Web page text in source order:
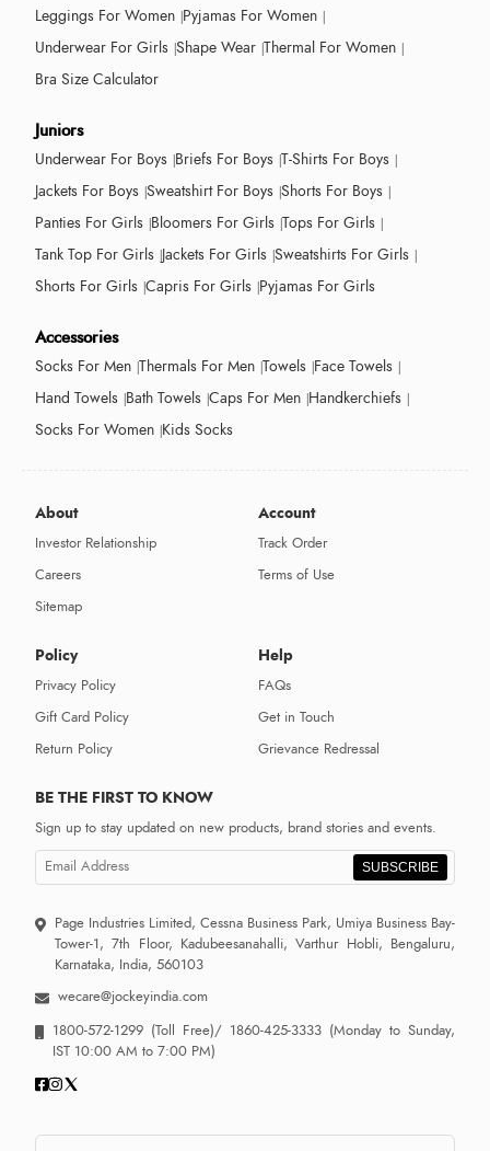
Leggings For Women Pyjamas For Women
Underwear For Girls Shape Wear Thermal For Women
Bra Size Calculator
Juniors
Underwear For Boys Briefs For Boys T-Shirts For Boys
Jackets For Boys Sweatshirt For Boys Shorts For Boys
Panties For Girls Bloomers For Girls Tops For Girls
Tank Top For Girls Jackets For Girls Sweatshirts For Girls
Shorts For Girls Capris For Girls Pyjamas For Girls
Accessories
Socks For Men Thermals For Men Towels Face Towels
Hand Towels Bath Towels Caps For Men Handkerchiefs
Socks For Women Kids Socks
About
Investor Relationship
Careers
Sitemap
Account
Track Order
Terms of Use
Policy
Privacy Policy
Gift Card Policy
Return Policy
Help
FAQs
Get in Touch
Grievance Redressal
BE THE FIRST TO KNOW
Sign up to stay updated on new products, brand stories and events.
SUBSCRIBE
Page Industries Limited, Cessna Business Park, Umiya Business Bay-
Tower-1, 7th Floor, Kadubeesanahalli, Varthur Hobli, Bengaluru,
Karnataka, India, 560103
wecare@jockeyindia.com
1800-572-1299 (Toll Free)/ 1860-425-3333 (Monday to Sunday,
IST 10:00 AM to 7:00 PM)